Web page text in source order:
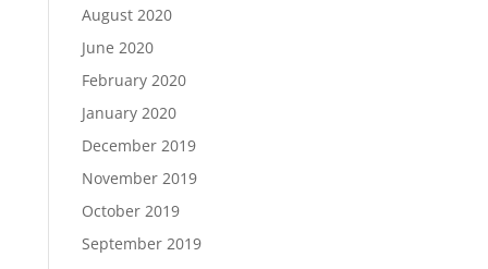
August 2020
June 2020
February 2020
January 2020
December 2019
November 2019
October 2019
September 2019